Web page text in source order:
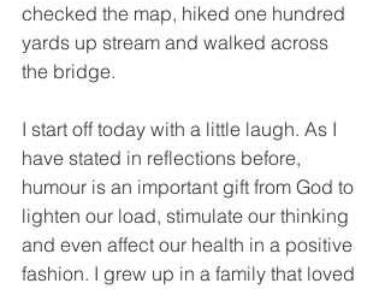
checked the map, hiked one hundred
yards up stream and walked across
the bridge.
I start off today with a little laugh. As I
have stated in reflections before,
humour is an important gift from God to
lighten our load, stimulate our thinking
and even affect our health in a positive
fashion. I grew up in a family that loved